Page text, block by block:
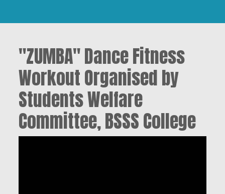
"ZUMBA" Dance Fitness
Workout Organised by
Students Welfare
Committee, BSSS College